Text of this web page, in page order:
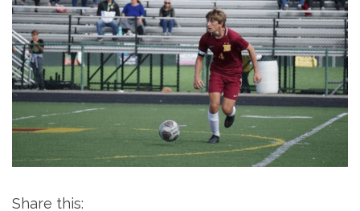
Share this: